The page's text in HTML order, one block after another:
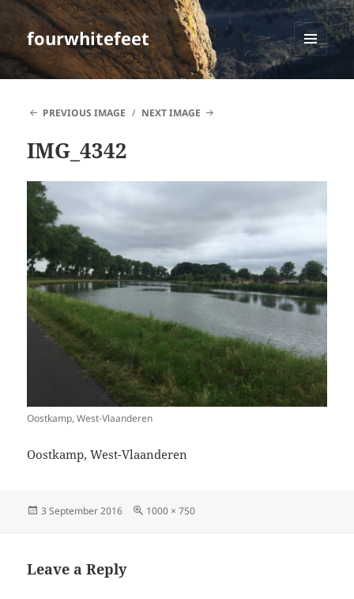
fourwhitefeet
MENU
PREVIOUS IMAGE
NEXT IMAGE
IMG_4342
Oostkamp, West-Vlaanderen
Oostkamp, West-Vlaanderen
Posted
3 September 2016
Full
1000 × 750
Leave a Reply